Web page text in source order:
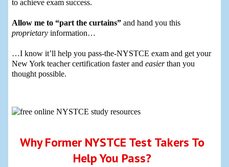
to achieve exam success.
Allow me to “part the curtains”and hand you this
proprietaryinformation…
…I know it’ll help you pass-the-NYSTCE exam and get your
New York teacher certification faster and easierthan you
thought possible.
Why Former NYSTCE Test Takers To
Help You Pass?